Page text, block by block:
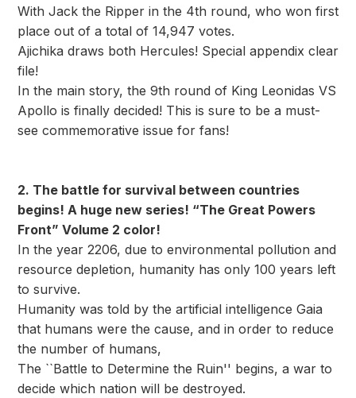
With Jack the Ripper in the 4th round, who won first
place out of a total of 14,947 votes.
Ajichika draws both Hercules! Special appendix clear
file!
In the main story, the 9th round of King Leonidas VS
Apollo is finally decided! This is sure to be a must-
see commemorative issue for fans!
2. The battle for survival between countries
begins! A huge new series! “The Great Powers
Front” Volume 2 color!
In the year 2206, due to environmental pollution and
resource depletion, humanity has only 100 years left
to survive.
Humanity was told by the artificial intelligence Gaia
that humans were the cause, and in order to reduce
the number of humans,
The ``Battle to Determine the Ruin'' begins, a war to
decide which nation will be destroyed.